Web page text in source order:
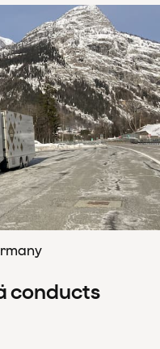
conducts